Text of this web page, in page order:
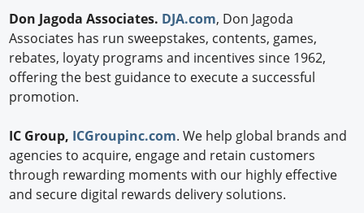
Don Jagoda Associates. DJA.com, Don Jagoda
Associates has run sweepstakes, contents, games,
rebates, loyaty programs and incentives since 1962,
offering the best guidance to execute a successful
promotion.
IC Group, ICGroupinc.com. We help global brands and
agencies to acquire, engage and retain customers
through rewarding moments with our highly effective
and secure digital rewards delivery solutions.